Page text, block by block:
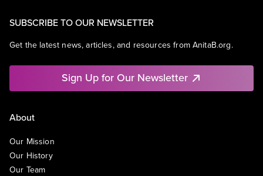
SUBSCRIBE TO OUR NEWSLETTER
Get the latest news, articles, and resources from AnitaB.org.
Sign Up for Our Newsletter
About
Our Mission
Our History
Our Team